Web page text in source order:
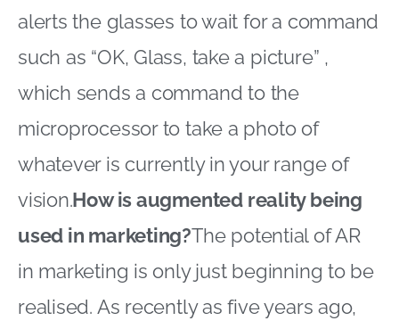
alerts the glasses to wait for a command
such as “OK, Glass, take a picture” ,
which sends a command to the
microprocessor to take a photo of
whatever is currently in your range of
vision.How is augmented reality being
used in marketing?The potential of AR
in marketing is only just beginning to be
realised. As recently as five years ago,